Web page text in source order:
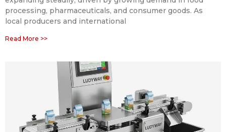
processing, pharmaceuticals, and consumer goods. As
local producers and international
Read More >>